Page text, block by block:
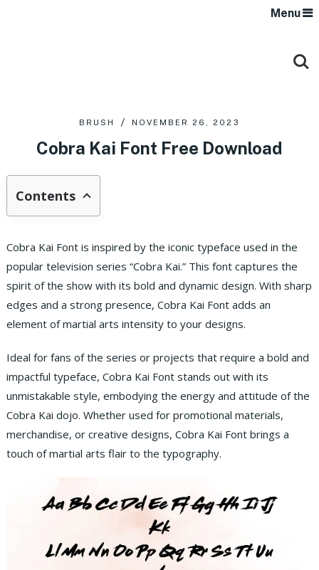
Menu
BRUSH NOVEMBER 26, 2023
Cobra Kai Font Free Download
Contents
Cobra Kai Font is inspired by the iconic typeface used in the
popular television series “Cobra Kai.” This font captures the
spirit of the show with its bold and dynamic design. With sharp
edges and a strong presence, Cobra Kai Font adds an
element of martial arts intensity to your designs.
Ideal for fans of the series or projects that require a bold and
impactful typeface, Cobra Kai Font stands out with its
unmistakable style, embodying the energy and attitude of the
Cobra Kai dojo. Whether used for promotional materials,
merchandise, or creative designs, Cobra Kai Font brings a
touch of martial arts flair to the typography.